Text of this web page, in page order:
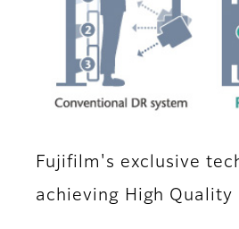
Fujifilm's exclusive
achieving High Quality